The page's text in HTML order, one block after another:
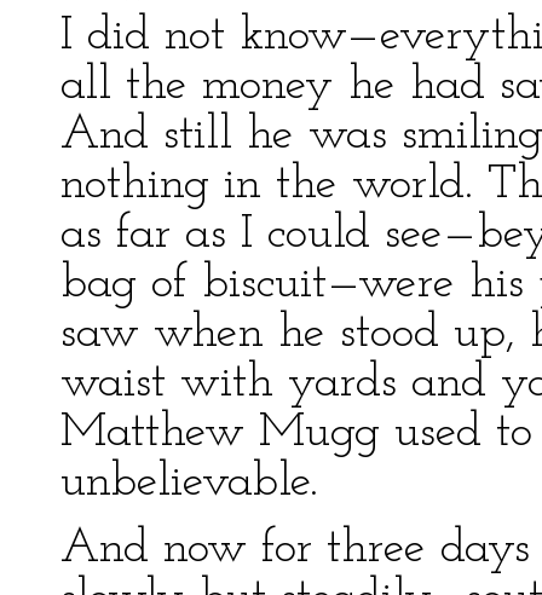
I did not
all the money he had
And still he was
nothing in the world.
as far as I could
bag of biscuit—were his
saw when he stood up,
waist with yards and
Matthew Mugg used to
unbelievable.
And now for three